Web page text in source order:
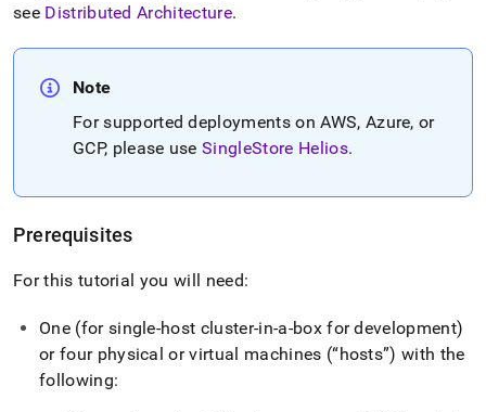
see Distributed Architecture.
Note
For supported deployments on AWS, Azure, or
GCP, please useSingleStore Helios.
Prerequisites
For this tutorial you will need:
One (for single-host cluster-in-a-box for development)
or four physical or virtual machines ( hosts ) with the
following: